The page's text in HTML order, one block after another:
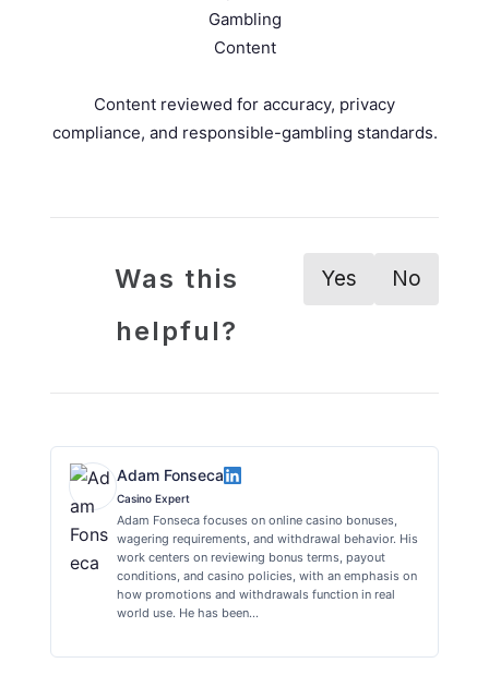
Content reviewed for accuracy, privacy
compliance, and responsible-gambling standards.
Was this
helpful?
Yes No
Adam Fonseca
Casino Expert
Adam Fonseca focuses on online casino bonuses,
wagering requirements, and withdrawal behavior. His
work centers on reviewing bonus terms, payout
conditions, and casino policies, with an emphasis on
how promotions and withdrawals function in real
world use. He has been…